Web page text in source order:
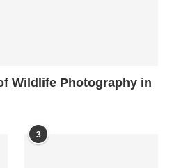
Wildlife Photography in
3